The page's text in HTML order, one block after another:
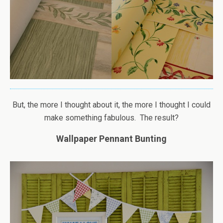
But, the more I thought about it, the more I thought I could
make something fabulous. The result?
Wallpaper Pennant Bunting